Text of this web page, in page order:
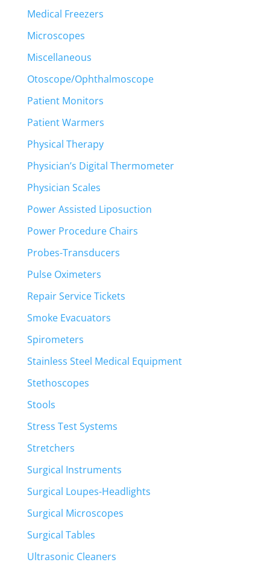
Medical Freezers
Microscopes
Miscellaneous
Otoscope/Ophthalmoscope
Patient Monitors
Patient Warmers
Physical Therapy
Physician’s Digital Thermometer
Physician Scales
Power Assisted Liposuction
Power Procedure Chairs
Probes-Transducers
Pulse Oximeters
Repair Service Tickets
Smoke Evacuators
Spirometers
Stainless Steel Medical Equipment
Stethoscopes
Stools
Stress Test Systems
Stretchers
Surgical Instruments
Surgical Loupes-Headlights
Surgical Microscopes
Surgical Tables
Ultrasonic Cleaners